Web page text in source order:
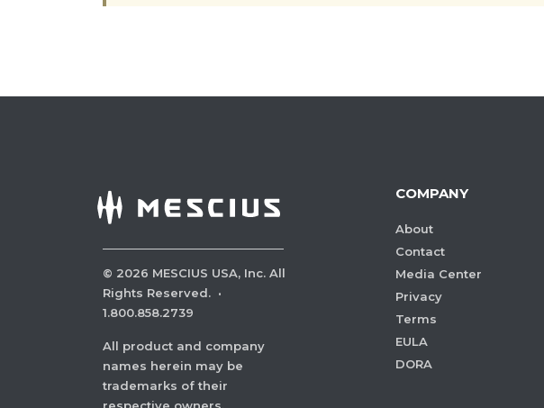
© 2026 MESCIUS USA, Inc. All
Rights Reserved. ·
1.800.858.2739
All product and company
names herein may be
trademarks of their
COMPANY
About
Contact
Media Center
Privacy
Terms
EULA
DORA